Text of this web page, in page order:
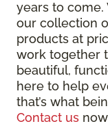
years to
our collection
products at
work together
beautiful,
here to help
that’s what
Contact us